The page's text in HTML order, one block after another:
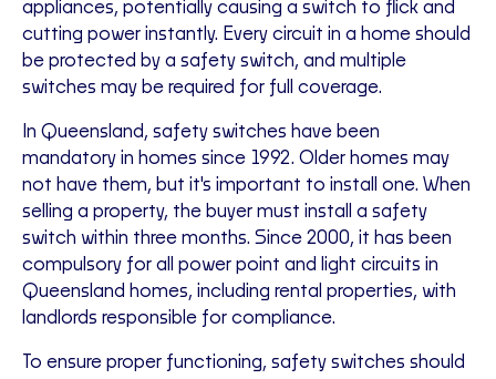
appliances, potentially causing a switch to flick and
cutting power instantly. Every circuit in a home should
be protected by a safety switch, and multiple
switches may be required for full coverage.
In Queensland, safety switches have been
mandatory in homes since 1992. Older homes may
not have them, but it's important to install one. When
selling a property, the buyer must install a safety
switch within three months. Since 2000, it has been
compulsory for all power point and light circuits in
Queensland homes, including rental properties, with
landlords responsible for compliance.
To ensure proper functioning, safety switches should